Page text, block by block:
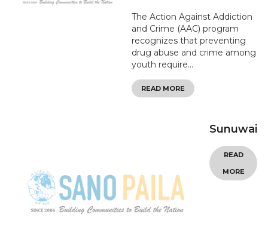
The Action Against Addiction
and Crime (AAC) program
recognizes that preventing
drug abuse and crime among
youth require...
READ MORE
Sunuwai
READ
MORE